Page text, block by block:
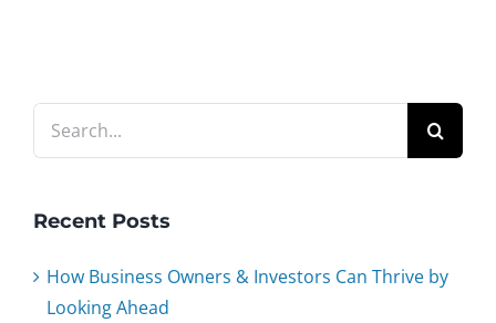
for:
Recent Posts
How Business Owners & Investors Can Thrive by
Looking Ahead